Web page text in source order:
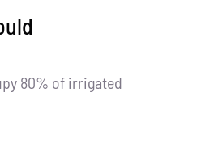
80% of irrigated